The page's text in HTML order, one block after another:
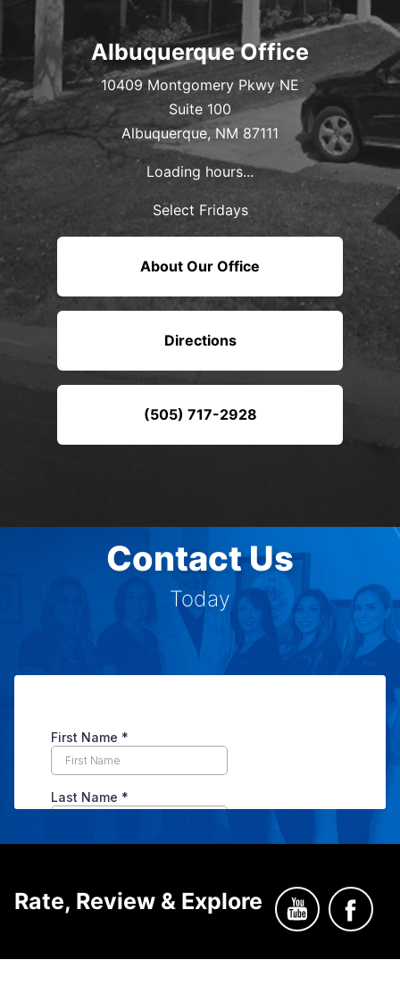
Albuquerque Office
10409 Montgomery Pkwy NE
Suite 100
Albuquerque, NM 87111
Loading hours...
Select Fridays
About Our Office
Directions
(505) 717-2928
Contact Us
Today
Rate, Review & Explore